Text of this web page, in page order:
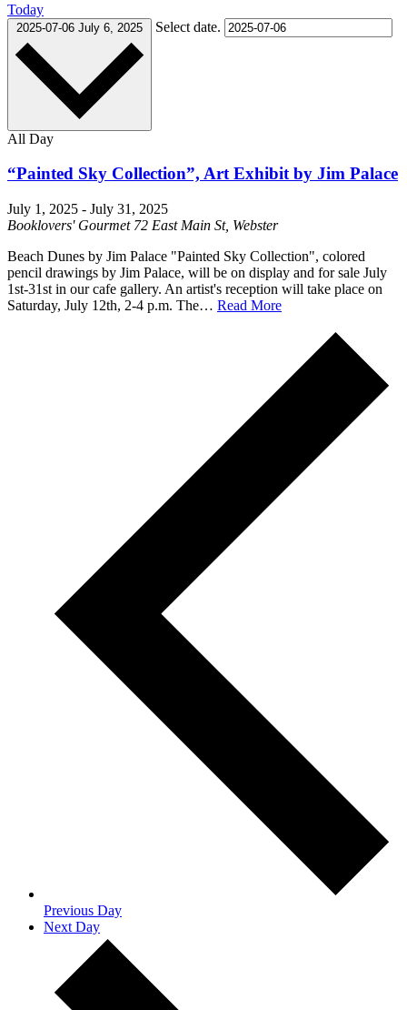
Today
2025-07-06 July 6, 2025 Select date.
All Day
“Painted Sky Collection”, Art Exhibit by Jim Palace
July 1, 2025 - July 31, 2025
Booklovers' Gourmet 72 East Main St, Webster
Beach Dunes by Jim Palace "Painted Sky Collection", colored
pencil drawings by Jim Palace, will be on display and for sale July
1st-31st in our cafe gallery. An artist's reception will take place on
Saturday, July 12th, 2-4 p.m. The… Read More
Previous Day
Next Day